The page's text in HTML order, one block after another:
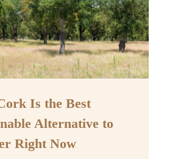
Is the Best
Alternative to
Right Now